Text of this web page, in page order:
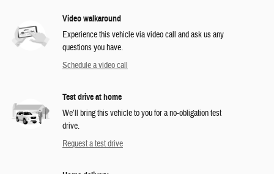
Video walkaround
Experience this vehicle via video call and ask us any
questions you have.
Schedule a video call
Test drive at home
We’ll bring this vehicle to you for a no-obligation test
drive.
Request a test drive